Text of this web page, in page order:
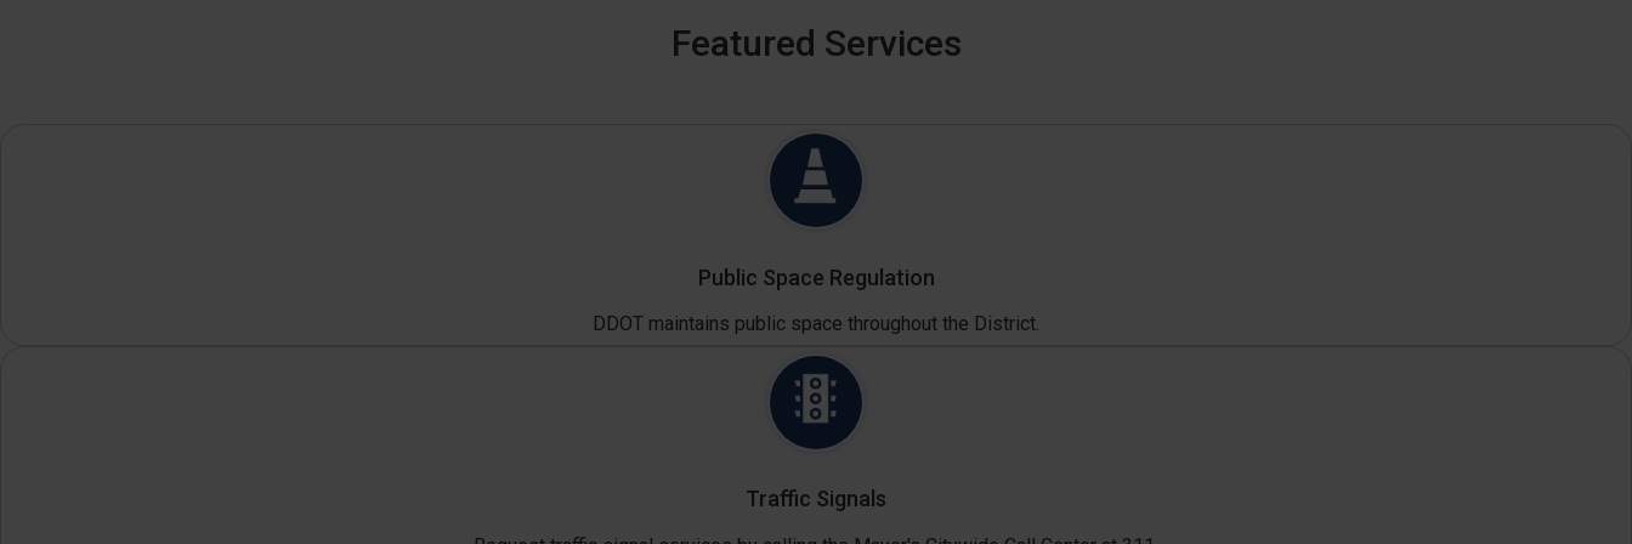
Featured Services
Public Space Regulation
DDOT maintains public space throughout the District.
Traffic Signals